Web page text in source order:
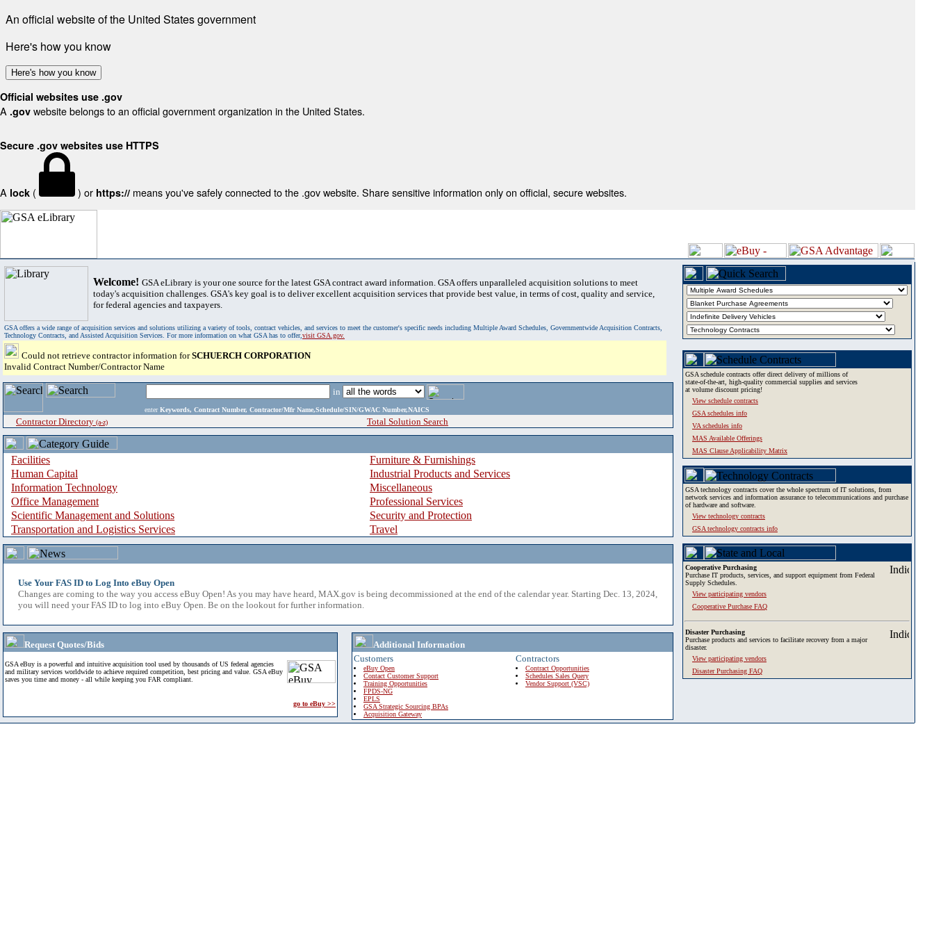
An official website of the United States government
Here's how you know
Here's how you know
Official websites use .gov
A .gov website belongs to an official government organization in the United States.
Secure .gov websites use HTTPS
A lock ( ) or https:// means you've safely connected to the .gov website. Share sensitive information only on official, secure websites.
Welcome! GSA eLibrary is your one source for the latest GSA contract award information. GSA offers unparalleled acquisition solutions to meet
today's acquisition challenges. GSA's key goal is to deliver excellent acquisition services that provide best value, in terms of cost, quality and service,
for federal agencies and taxpayers.
GSA offers a wide range of acquisition services and solutions utilizing a variety of tools, contract vehicles, and services to meet the customer's specific needs including Multiple Award Schedules, Governmentwide Acquisition Contracts,
Technology Contracts, and Assisted Acquisition Services. For more information on what GSA has to offer,visit GSA.gov.
Could not retrieve contractor information forSCHUERCH CORPORATION
Invalid Contract Number/Contractor Name
in
enter Keywords, Contract Number, Contractor/Mfr Name,Schedule/SIN/GWAC Number,NAICS
Contractor Directory (a-z) Total Solution Search
Facilities
Furniture & Furnishings
Human Capital
Industrial Products and Services
Information Technology
Miscellaneous
Office Management
Professional Services
Scientific Management and Solutions
Security and Protection
Transportation and Logistics Services
Travel
Use Your FAS ID to Log Into eBuy Open
Changes are coming to the way you access eBuy Open! As you may have heard, MAX.gov is being decommissioned at the end of the calendar year. Starting Dec. 13, 2024,
you will need your FAS ID to log into eBuy Open. Be on the lookout for further information.
Request Quotes/Bids
GSA eBuy is a powerful and intuitive acquisition tool used by thousands of US federal agencies
and military services worldwide to achieve required competition, best pricing and value. GSA eBuy
saves you time and money - all while keeping you FAR compliant.
go to eBuy >>
Additional Information
Customers
eBuy Open
Contact Customer Support
Training Opportunities
FPDS-NG
EPLS
GSA Strategic Sourcing BPAs
Acquisition Gateway
Contractors
Contract Opportunities
Schedules Sales Query
Vendor Support (VSC)
GSA schedule contracts offer direct delivery of millions of
state-of-the-art, high-quality commercial supplies and services
at volume discount pricing!
View schedule contracts
GSA schedules info
VA schedules info
MAS Available Offerings
MAS Clause Applicability Matrix
GSA technology contracts cover the whole spectrum of IT solutions, from
network services and information assurance to telecommunications and purchase
of hardware and software.
View technology contracts
GSA technology contracts info
Cooperative Purchasing
Purchase IT products, services, and support equipment from Federal
Supply Schedules.
View participating vendors
Cooperative Purchase FAQ
Disaster Purchasing
Purchase products and services to facilitate recovery from a major
disaster.
View participating vendors
Disaster Purchasing FAQ